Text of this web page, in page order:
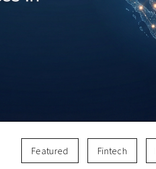
Featured Fintech